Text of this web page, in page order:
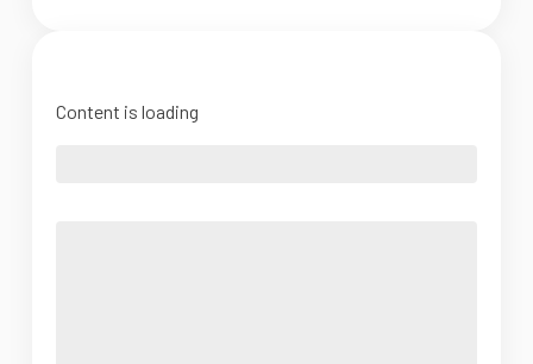
Content is loading